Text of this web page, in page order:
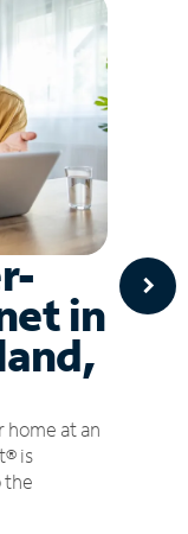
in
at an
is
the